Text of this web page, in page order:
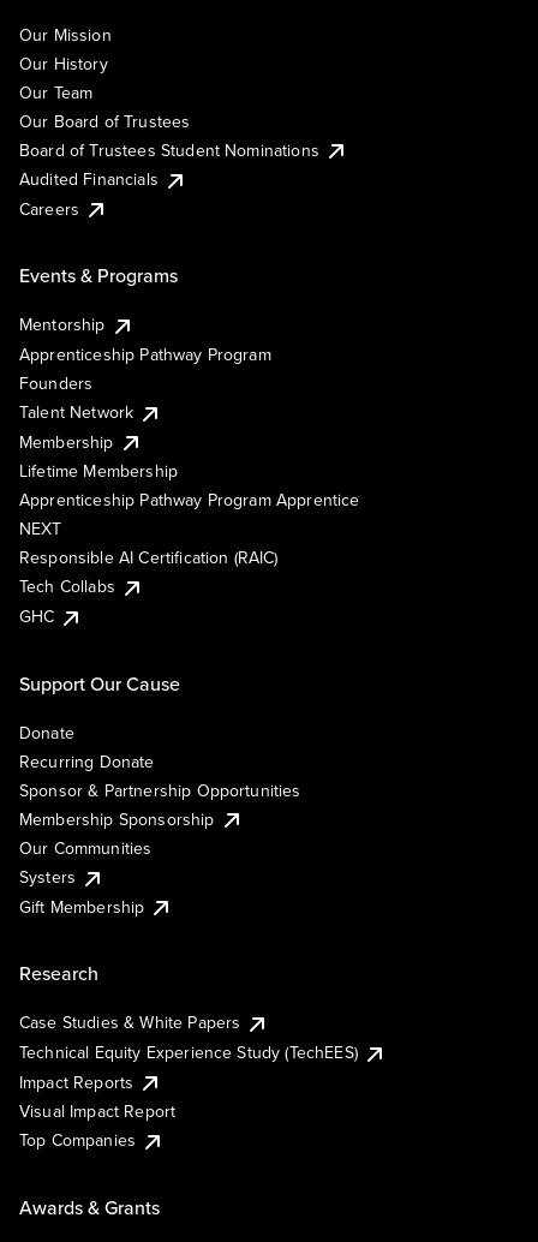
Our Mission
Our History
Our Team
Our Board of Trustees
Board of Trustees Student Nominations
Audited Financials
Careers
Events & Programs
Mentorship
Apprenticeship Pathway Program
Founders
Talent Network
Membership
Lifetime Membership
Apprenticeship Pathway Program Apprentice
NEXT
Responsible AI Certification (RAIC)
Tech Collabs
GHC
Support Our Cause
Donate
Recurring Donate
Sponsor & Partnership Opportunities
Membership Sponsorship
Our Communities
Systers
Gift Membership
Research
Case Studies & White Papers
Technical Equity Experience Study (TechEES)
Impact Reports
Visual Impact Report
Top Companies
Awards & Grants